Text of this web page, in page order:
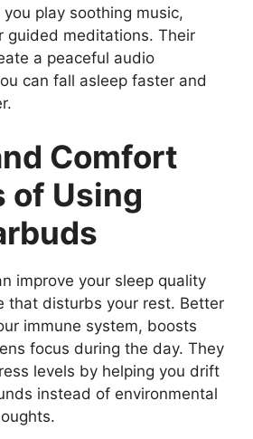
play soothing music,
guided meditations. Their
a peaceful audio
can fall asleep faster and
Comfort
of Using
improve your sleep quality
that disturbs your rest. Better
immune system, boosts
focus during the day. They
levels by helping you drift
instead of environmental